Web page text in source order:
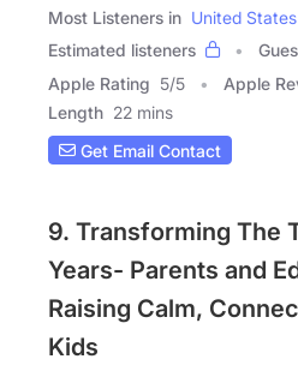
Most Listeners in United States
Estimated listeners
Apple Rating 5/5 Apple
Length 22 mins
Get Email Contact
9. Transforming The
Years- Parents and
Raising Calm,
Kids